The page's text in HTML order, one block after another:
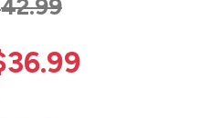
42.99
36.99